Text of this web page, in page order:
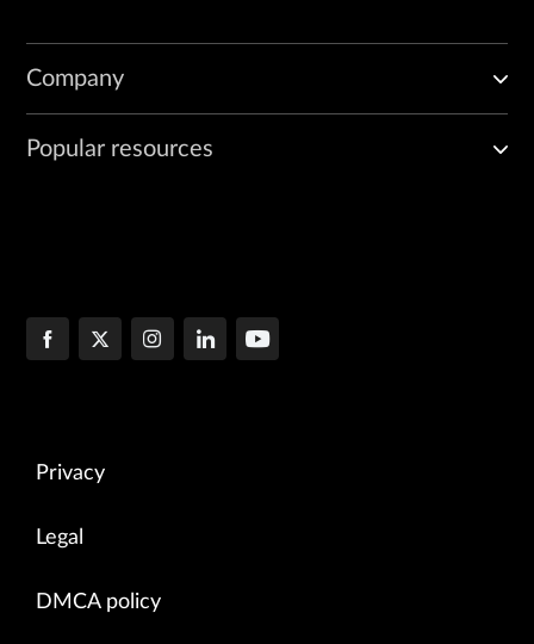
Company
Popular resources
Privacy
Legal
DMCA policy